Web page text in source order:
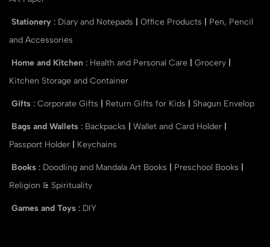
Stationery : Diary and Notepads Office Products
Pen, Pencil
and Accessories
Home and Kitchen : Health and Personal Care Grocery
Kitchen Storage and Container
Gifts : Corporate Gifts Return Gifts for Kids Shagun Envelop
Bags and Wallets : Backpacks Wallet and Card Holder
Passport Holder
Keychains
Books : Doodling and Mandala Art Books Preschool Books
Religion & Spirituality
Games and Toys : DIY